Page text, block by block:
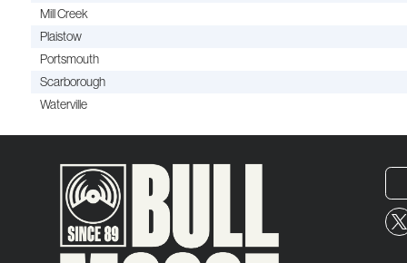
Mill Creek
Plaistow
Portsmouth
Scarborough
Waterville